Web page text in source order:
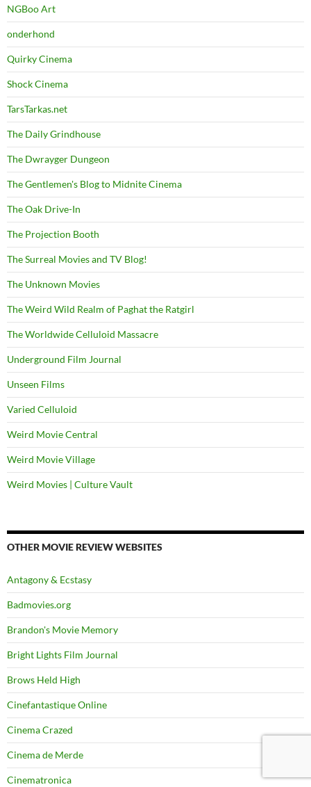
NGBoo Art
onderhond
Quirky Cinema
Shock Cinema
TarsTarkas.net
The Daily Grindhouse
The Dwrayger Dungeon
The Gentlemen's Blog to Midnite Cinema
The Oak Drive-In
The Projection Booth
The Surreal Movies and TV Blog!
The Unknown Movies
The Weird Wild Realm of Paghat the Ratgirl
The Worldwide Celluloid Massacre
Underground Film Journal
Unseen Films
Varied Celluloid
Weird Movie Central
Weird Movie Village
Weird Movies | Culture Vault
OTHER MOVIE REVIEW WEBSITES
Antagony & Ecstasy
Badmovies.org
Brandon's Movie Memory
Bright Lights Film Journal
Brows Held High
Cinefantastique Online
Cinema Crazed
Cinema de Merde
Cinematronica